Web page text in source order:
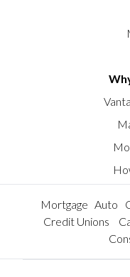
Mortgage Auto
Credit Unions